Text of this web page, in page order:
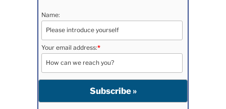
Name:
Your email address:*